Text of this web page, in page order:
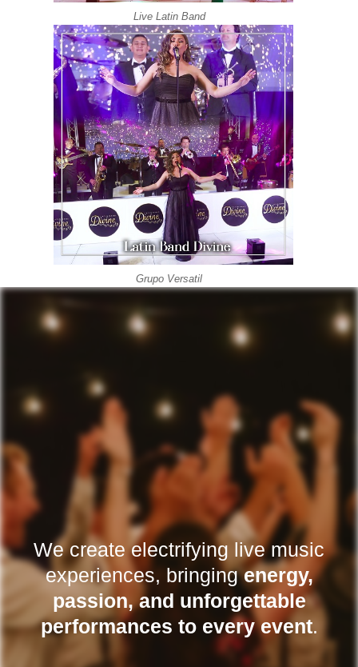
Live Latin Band
Grupo Versatil
We create electrifying live music
experiences, bringingenergy,
passion, and unforgettable
performances to every event.